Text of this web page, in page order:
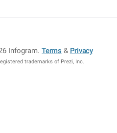
Infogram.Terms & Privacy
trademarks of Prezi, Inc.